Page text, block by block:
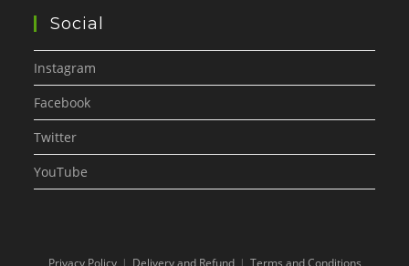
Social
Instagram
Facebook
Twitter
YouTube
Privacy Policy Delivery and Refund Terms and Conditions